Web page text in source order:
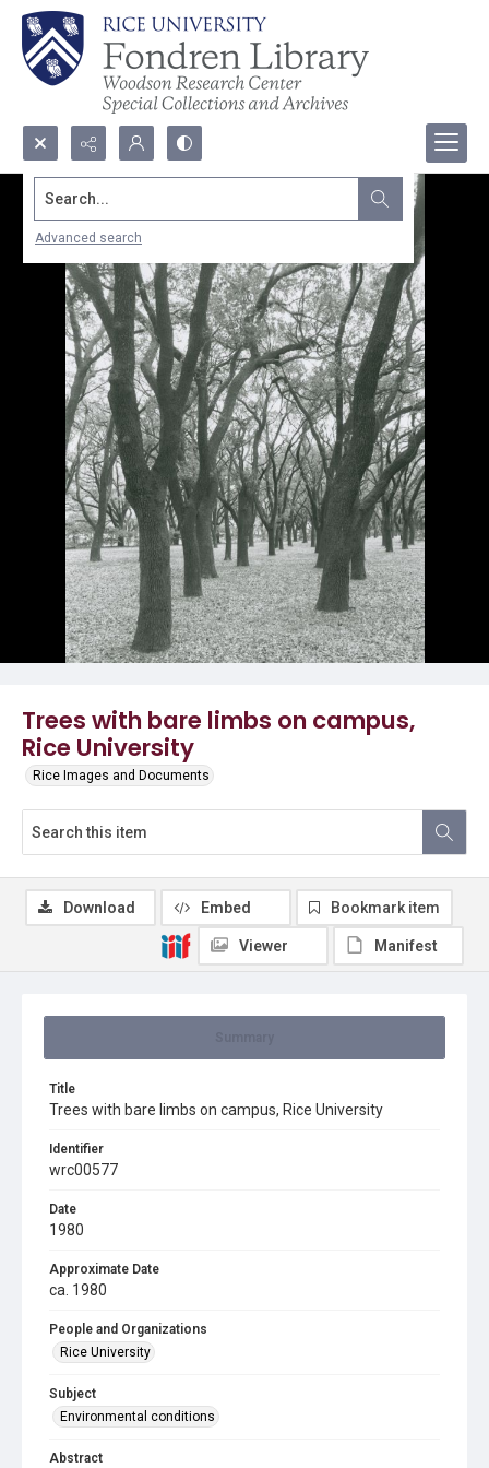
Search...
Advanced search
Trees with bare limbs on campus,
Rice University
Rice Images and Documents
Title
Trees with bare limbs on campus, Rice University
Identifier
wrc00577
Date
1980
Approximate Date
ca. 1980
People and Organizations
Rice University
Subject
Environmental conditions
Abstract
Download Embed Bookmark item
Viewer Manifest